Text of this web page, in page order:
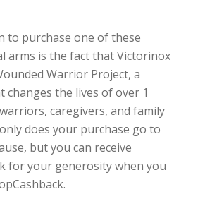
to purchase one of these
arms is the fact that Victorinox
Warrior Project, a
the lives of over 1
caregivers, and family
does your purchase go to
but you can receive
for your generosity when you